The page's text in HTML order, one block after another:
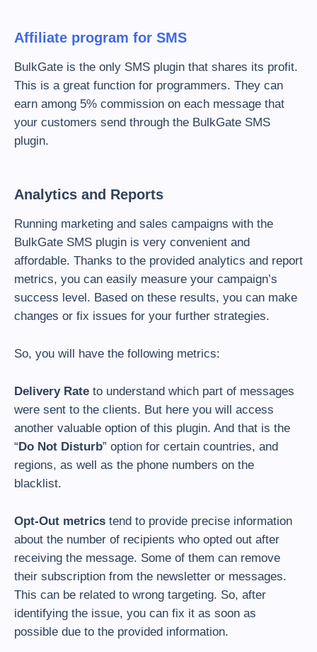
Affiliate program for SMS
BulkGate is the only SMS plugin that shares its profit.
This is a great function for programmers. They can
earn among 5% commission on each message that
your customers send through the BulkGate SMS
plugin.
Analytics and Reports
Running marketing and sales campaigns with the
BulkGate SMS plugin is very convenient and
affordable. Thanks to the provided analytics and report
metrics, you can easily measure your campaign’s
success level. Based on these results, you can make
changes or fix issues for your further strategies.
So, you will have the following metrics:
Delivery Rate to understand which part of messages
were sent to the clients. But here you will access
another valuable option of this plugin. And that is the
“Do Not Disturb” option for certain countries, and
regions, as well as the phone numbers on the
blacklist.
Opt-Out metrics tend to provide precise information
about the number of recipients who opted out after
receiving the message. Some of them can remove
their subscription from the newsletter or messages.
This can be related to wrong targeting. So, after
identifying the issue, you can fix it as soon as
possible due to the provided information.